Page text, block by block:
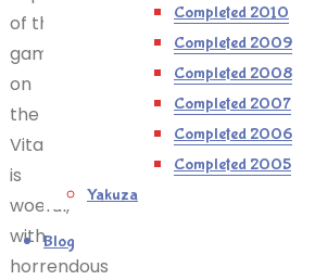
Completed 2010
Completed 2009
Completed 2008
Completed 2007
Completed 2006
Completed 2005
Yakuza
Blog
of the
game
on
the
Vita/PSP
is
woeful,
with
horrendous